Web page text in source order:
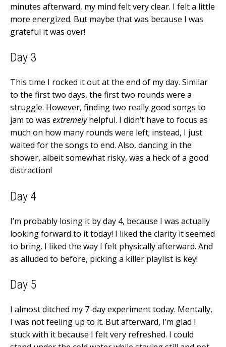
minutes afterward, my mind felt very clear. I felt a little
more energized. But maybe that was because I was
grateful it was over!
Day 3
This time I rocked it out at the end of my day. Similar
to the first two days, the first two rounds were a
struggle. However, finding two really good songs to
jam to was extremelyhelpful. I didn’t have to focus as
much on how many rounds were left; instead, I just
waited for the songs to end. Also, dancing in the
shower, albeit somewhat risky, was a heck of a good
distraction!
Day 4
I’m probably losing it by day 4, because I was actually
looking forward to it today! I liked the clarity it seemed
to bring. I liked the way I felt physically afterward. And
as alluded to before, picking a killer playlist is key!
Day 5
I almost ditched my 7-day experiment today. Mentally,
I was not feeling up to it. But afterward, I’m glad I
stuck with it because I felt very refreshed. I could